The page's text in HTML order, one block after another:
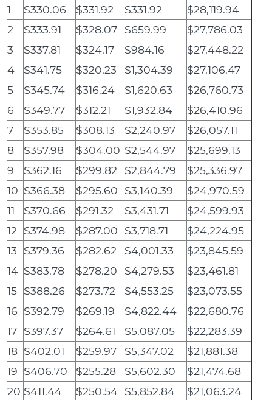
1
$330.06 $331.92 $331.92
$28,119.94
2
$333.91 $328.07 $659.99
$27,786.03
3
$337.81 $324.17 $984.16
$27,448.22
4
$341.75 $320.23 $1,304.39
$27,106.47
5
$345.74 $316.24 $1,620.63
$26,760.73
6
$349.77 $312.21 $1,932.84
$26,410.96
7
$353.85 $308.13 $2,240.97
$26,057.11
8
$357.98 $304.00 $2,544.97
$25,699.13
9
$362.16 $299.82 $2,844.79
$25,336.97
10 $366.38 $295.60 $3,140.39
$24,970.59
11
$370.66 $291.32 $3,431.71
$24,599.93
12
$374.98 $287.00 $3,718.71
$24,224.95
13
$379.36 $282.62 $4,001.33
$23,845.59
14 $383.78 $278.20 $4,279.53
$23,461.81
15 $388.26 $273.72 $4,553.25
$23,073.55
16 $392.79 $269.19 $4,822.44
$22,680.76
17 $397.37 $264.61 $5,087.05
$22,283.39
18 $402.01 $259.97 $5,347.02
$21,881.38
19 $406.70 $255.28 $5,602.30
$21,474.68
20 $411.44 $250.54 $5,852.84
$21,063.24